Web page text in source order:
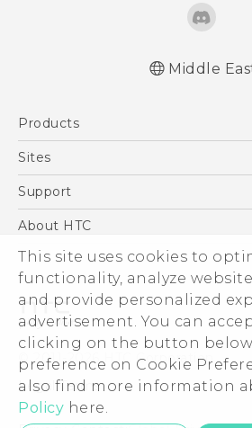
This site uses cookies to
functionality, analyze
and provide personalized
advertisement. You can
clicking on the button
preference on Cookie
also find more information
Policy here.
Française - Guide de
Edition)
Française - Mode
English - Quick start
English - User
Middle
Products
5G
Accessories
VIVE
Sites
HTC Dev
Support
Support Center
Warranty Policy
About HTC
ESG
Investor
Privacy Policy
Product Security
Careers
Security and Privacy Whitepaper
© 2011-2026 HTC Corporation
Legal Terms